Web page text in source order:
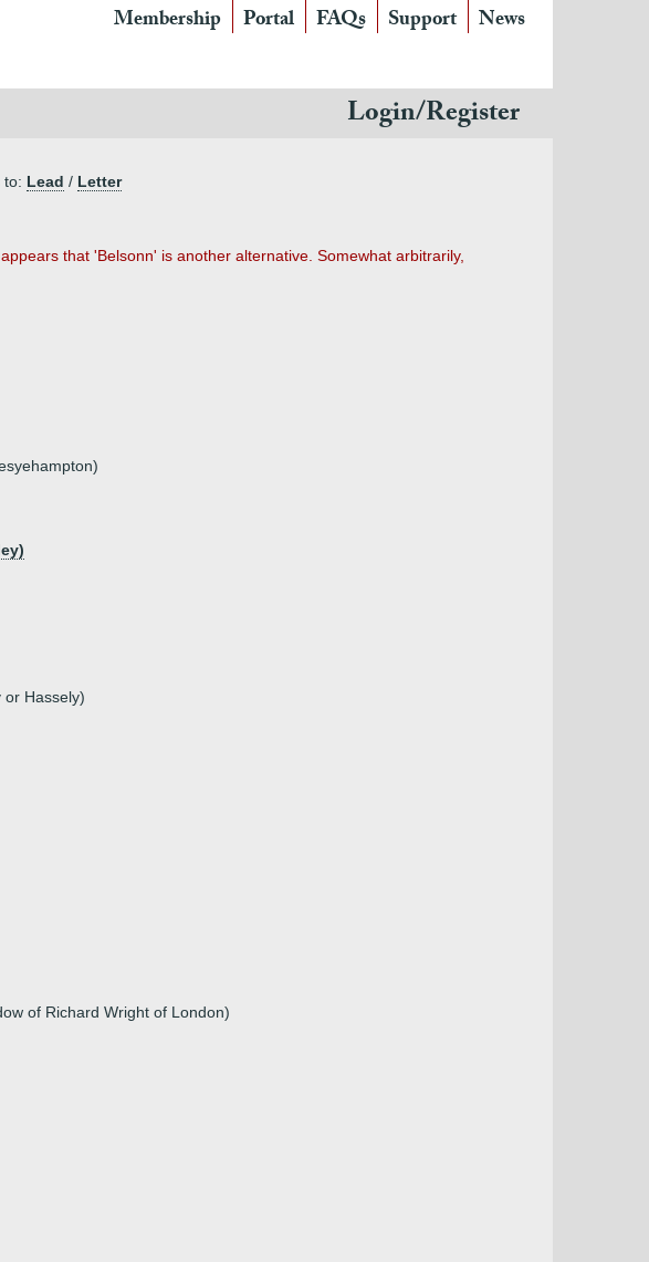
Membership Portal FAQs Support News
Login/Register
to: Lead / Letter
that 'Belsonn' is another alternative. Somewhat arbitrarily,
or Hassely)
of Richard Wright of London)